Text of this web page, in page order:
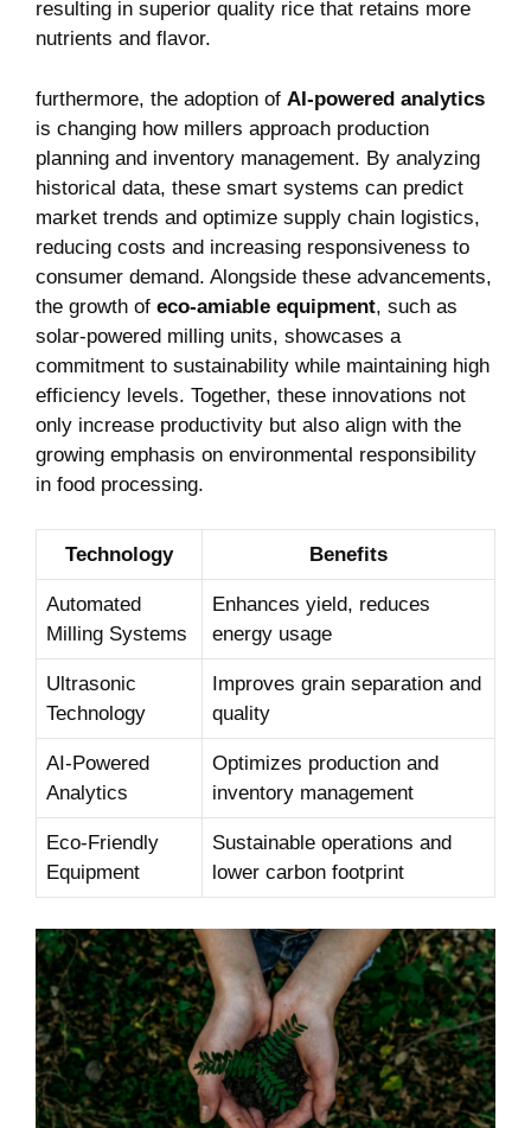
resulting in superior ⁣quality rice that ‍retains more
nutrients and flavor.
furthermore, the adoption of AI-powered analytics
is changing ‍how millers approach​ production
planning and inventory ⁤management. ⁢By analyzing
⁤historical ‌data, these smart systems can predict
market trends ⁣and ⁣optimize supply chain logistics,
reducing ​costs and increasing responsiveness to
consumer demand. Alongside these advancements,
the ‍growth of eco-amiable equipment, such as
solar-powered ⁢milling units, showcases a
commitment to sustainability while maintaining​ high ​
efficiency levels. Together, these innovations not
only increase productivity but also align with the
‍growing‍ emphasis on ‌environmental responsibility
‍in food ‍processing.
Technology Benefits
Automated
Milling Systems
Enhances yield, reduces
energy usage
Ultrasonic
Technology
Improves grain separation and‍
quality
AI-Powered
Analytics
Optimizes production and
inventory ⁢management
Eco-Friendly
Equipment
Sustainable operations ​and
‍lower‍ carbon footprint